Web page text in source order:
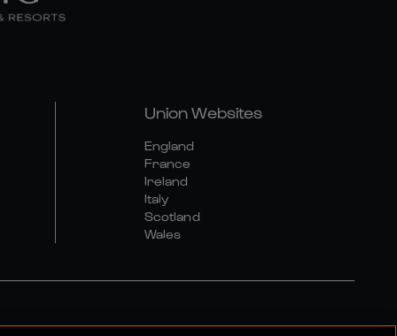
Union Websites
England
France
Ireland
Italy
Scotland
Wales